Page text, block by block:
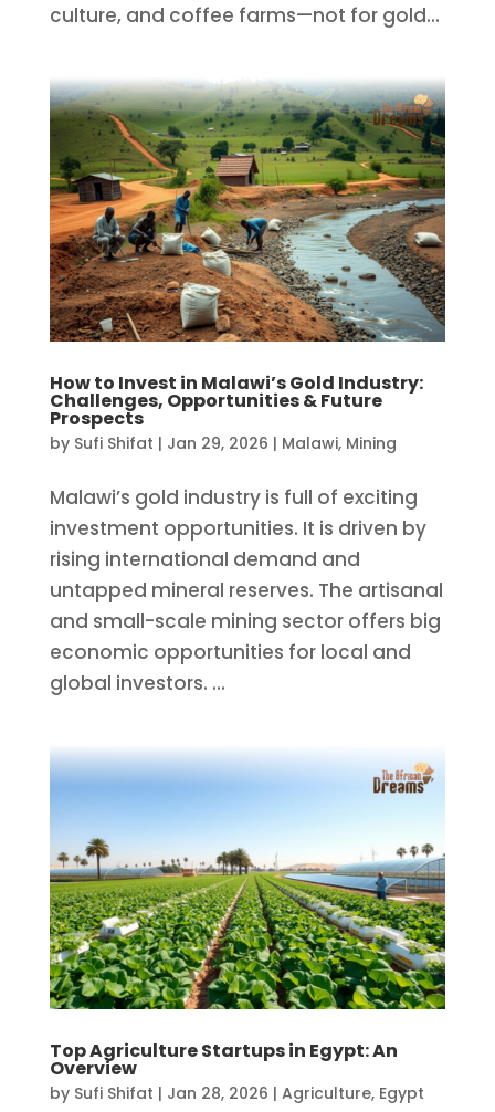
culture, and coffee farms—not for gold...
How to Invest in Malawi’s Gold Industry:
Challenges, Opportunities & Future
Prospects
by Sufi Shifat | Jan 29, 2026 | Malawi, Mining
Malawi’s gold industry is full of exciting
investment opportunities. It is driven by
rising international demand and
untapped mineral reserves. The artisanal
and small-scale mining sector offers big
economic opportunities for local and
global investors. ...
Top Agriculture Startups in Egypt: An
Overview
by Sufi Shifat | Jan 28, 2026 | Agriculture, Egypt